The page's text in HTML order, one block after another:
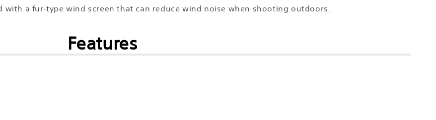
with a fur-type wind screen that can reduce wind noise when shooting outdoors.
Features